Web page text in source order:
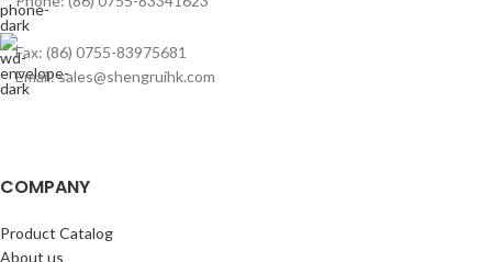
Fax: (86) 0755-83975681
Email: sales@shengruihk.com
COMPANY
Product Catalog
About us